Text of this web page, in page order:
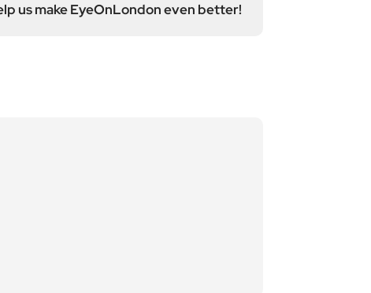
us make EyeOnLondon even better!